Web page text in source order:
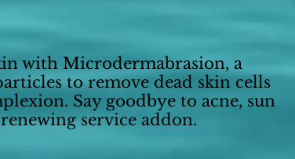
with Microdermabrasion, a
to remove dead skin cells
Say goodbye to acne, sun
service addon.